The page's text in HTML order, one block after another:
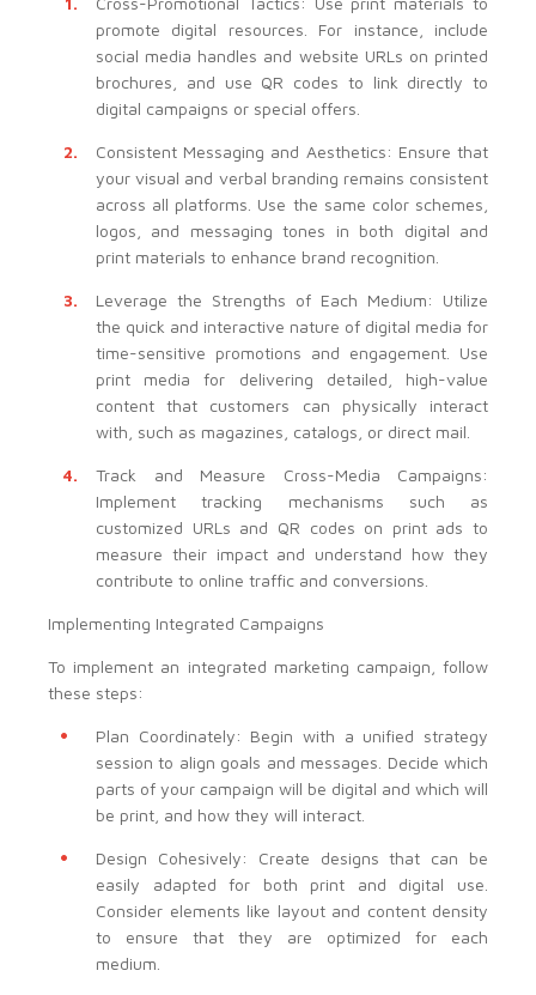
promote digital resources. For instance, include
social media handles and website URLs on printed
brochures, and use QR codes to link directly to
digital campaigns or special offers.
Consistent Messaging and Aesthetics: Ensure that
your visual and verbal branding remains consistent
across all platforms. Use the same color schemes,
logos, and messaging tones in both digital and
print materials to enhance brand recognition.
Leverage the Strengths of Each Medium: Utilize
the quick and interactive nature of digital media for
time-sensitive promotions and engagement. Use
print media for delivering detailed, high-value
content that customers can physically interact
with, such as magazines, catalogs, or direct mail.
Track and Measure Cross-Media Campaigns:
Implement tracking mechanisms such as
customized URLs and QR codes on print ads to
measure their impact and understand how they
contribute to online traffic and conversions.
Implementing Integrated Campaigns
To implement an integrated marketing campaign, follow
these steps:
Plan Coordinately: Begin with a unified strategy
session to align goals and messages. Decide which
parts of your campaign will be digital and which will
be print, and how they will interact.
Design Cohesively: Create designs that can be
easily adapted for both print and digital use.
Consider elements like layout and content density
to ensure that they are optimized for each
medium.